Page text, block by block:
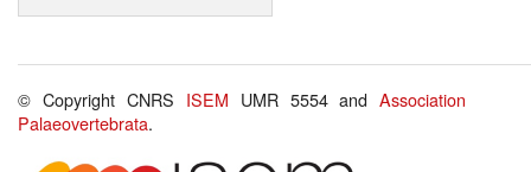
© Copyright CNRS ISEM UMR 5554 andAssociation
Palaeovertebrata.